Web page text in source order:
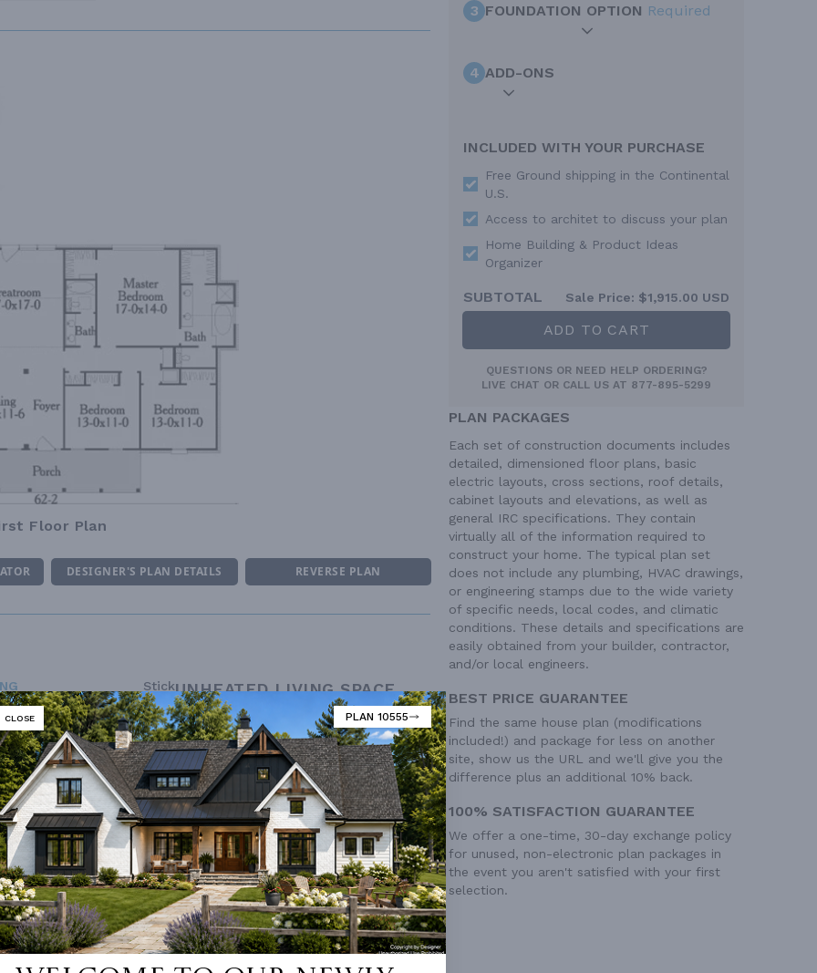
CLOSE PLAN 10555
Floor Plan
DESIGNER'S PLAN DETAILS REVERSE PLAN
Stick
PITCH
7/12
Single
None
UNHEATED LIVING SPACE
GARAGE
560 Ft²
PORCH
233 Ft²
3 FOUNDATION OPTION Required
4 ADD-ONS
INCLUDED WITH YOUR PURCHASE
Free Ground shipping in the Continental
U.S.
Access to architet to discuss your plan
Home Building & Product Ideas
Organizer
SUBTOTAL Sale Price: $1,915.00 USD
ADD TO CART
QUESTIONS OR NEED HELP ORDERING?
LIVE CHAT OR CALL US AT 877-895-5299
PLAN PACKAGES
Each set of construction documents includes
detailed, dimensioned floor plans, basic
electric layouts, cross sections, roof details,
cabinet layouts and elevations, as well as
general IRC specifications. They contain
virtually all of the information required to
construct your home. The typical plan set
does not include any plumbing, HVAC drawings,
or engineering stamps due to the wide variety
of specific needs, local codes, and climatic
conditions. These details and specifications are
easily obtained from your builder, contractor,
and/or local engineers.
BEST PRICE GUARANTEE
Find the same house plan (modifications
included!) and package for less on another
site, show us the URL and we'll give you the
difference plus an additional 10% back.
100% SATISFACTION GUARANTEE
We offer a one-time, 30-day exchange policy
for unused, non-electronic plan packages in
the event you aren't satisfied with your first
selection.